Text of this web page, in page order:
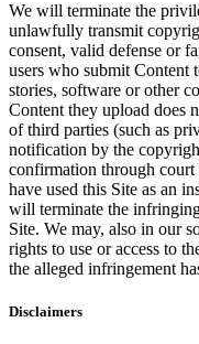
We will terminate the
unlawfully transmit
consent, valid defense or
users who submit Content
stories, software or other
Content they upload does
of third parties (such as
notification by the
confirmation through court
have used this Site as an
will terminate the
Site. We may, also in our
rights to use or access to
the alleged infringement
Disclaimers